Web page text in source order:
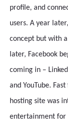
profile, and
users. A year
concept but with
later, Facebook
coming in –
and YouTube.
hosting site was
entertainment for